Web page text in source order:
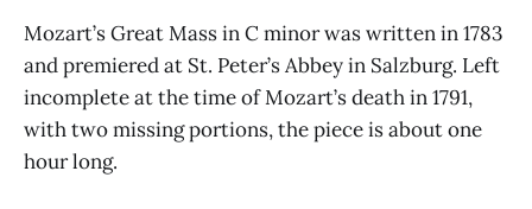
Mozart’s Great Mass in C minor was written in 1783
and premiered at St. Peter’s Abbey in Salzburg. Left
incomplete at the time of Mozart’s death in 1791,
with two missing portions, the piece is about one
hour long.